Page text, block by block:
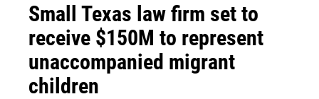
Small Texas law firm set to
receive $150M to represent
unaccompanied migrant
children